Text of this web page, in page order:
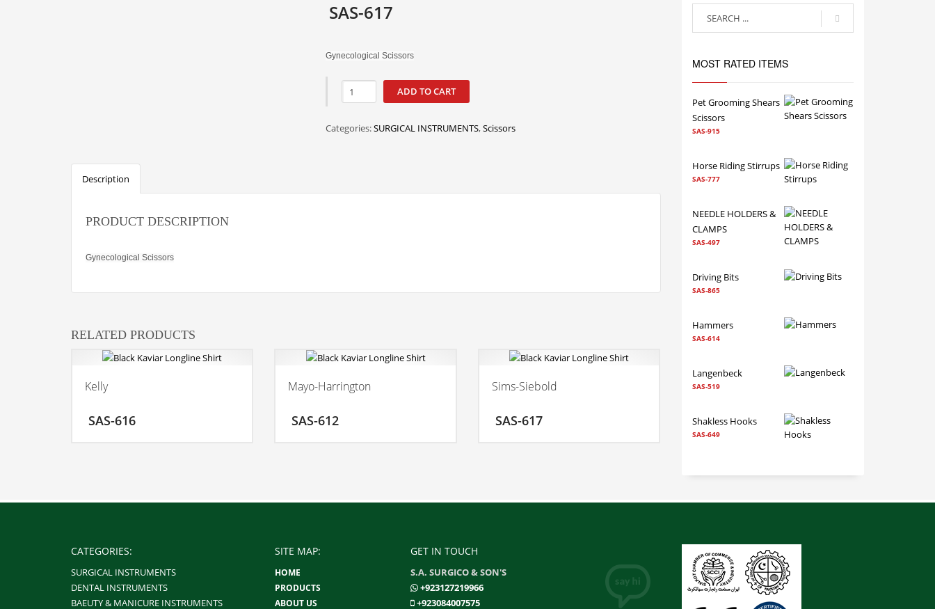
SAS-617
Gynecological Scissors
ADD TO CART
Categories:SURGICAL INSTRUMENTS,Scissors
Description
PRODUCT DESCRIPTION
Gynecological Scissors
RELATED PRODUCTS
Kelly
SAS-616
Mayo-Harrington
SAS-612
Sims-Siebold
SAS-617
MOST RATED ITEMS
Pet Grooming Shears
Scissors
SAS-915
Horse Riding Stirrups
SAS-777
NEEDLE HOLDERS &
CLAMPS
SAS-497
Driving Bits
SAS-865
Hammers
SAS-614
Langenbeck
SAS-519
Shakless Hooks
SAS-649
CATEGORIES:
SURGICAL INSTRUMENTS
DENTAL INSTRUMENTS
BAEUTY & MANICURE INSTRUMENTS
SITE MAP:
HOME
PRODUCTS
ABOUT US
GET IN TOUCH
S.A. SURGICO & SON'S
+923127219966
+923084007575